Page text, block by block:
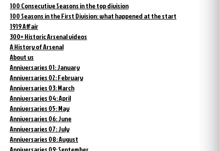
100 Consecutive Seasons in the top division
100 Seasons in the First Division: what happened at the start
1919 Affair
300+ Historic Arsenal videos
A History of Arsenal
About us
Anniversaries 01: January
Anniversaries 02: February
Anniversaries 03: March
Anniversaries 04: April
Anniversaries 05: May
Anniversaries 06: June
Anniversaries 07: July
Anniversaries 08: August